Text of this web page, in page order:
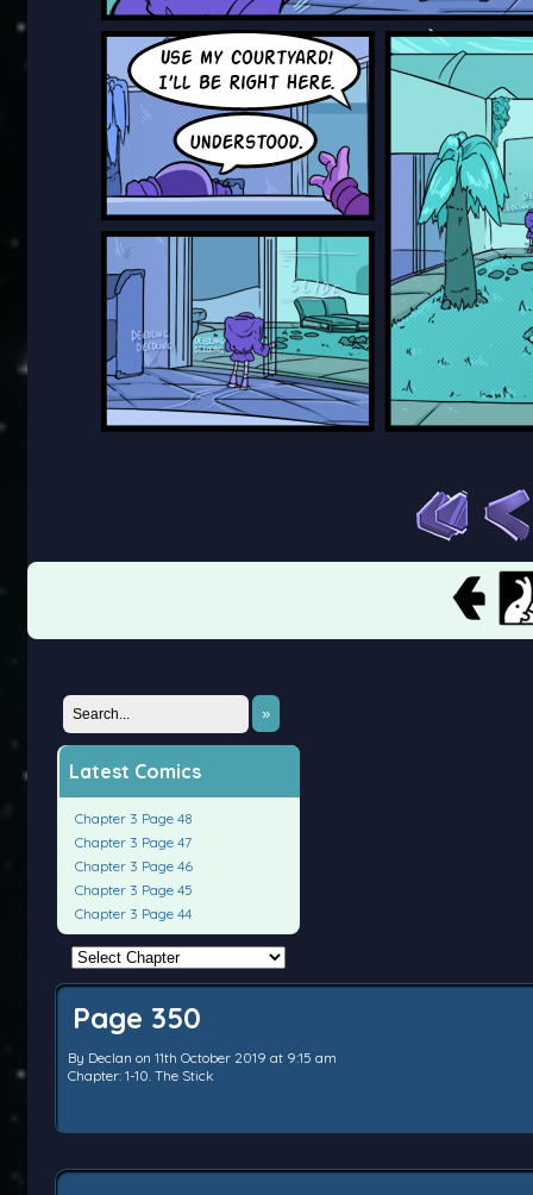
»
Latest Comics
Chapter 3 Page 48
Chapter 3 Page 47
Chapter 3 Page 46
Chapter 3 Page 45
Chapter 3 Page 44
Page 350
By Declan on 11th October 2019 at 9:15 am
Chapter: 1-10. The Stick